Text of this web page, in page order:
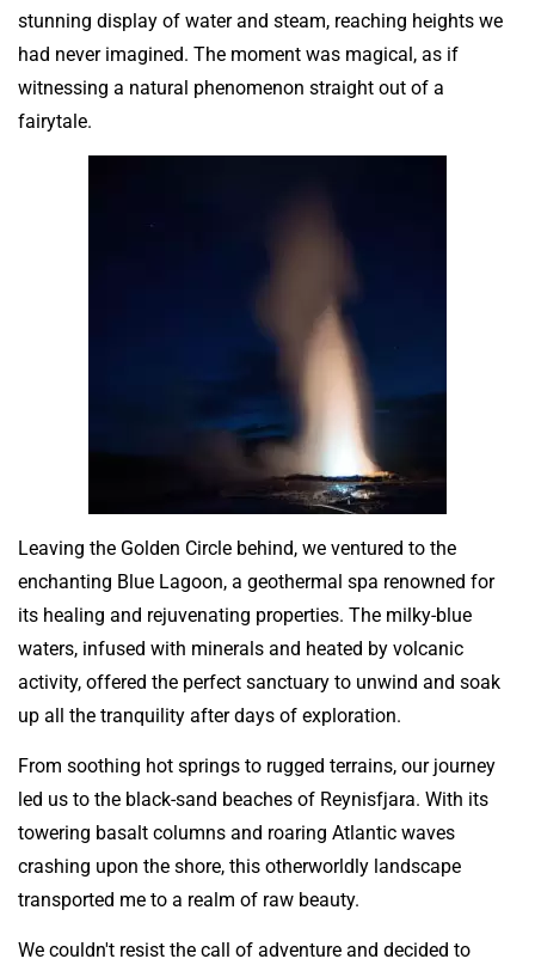
stunning display of water and steam, reaching heights we
had never imagined. The moment was magical, as if
witnessing a natural phenomenon straight out of a
fairytale.
Leaving the Golden Circle behind, we ventured to the
enchanting Blue Lagoon, a geothermal spa renowned for
its healing and rejuvenating properties. The milky-blue
waters, infused with minerals and heated by volcanic
activity, offered the perfect sanctuary to unwind and soak
up all the tranquility after days of exploration.
From soothing hot springs to rugged terrains, our journey
led us to the black-sand beaches of Reynisfjara. With its
towering basalt columns and roaring Atlantic waves
crashing upon the shore, this otherworldly landscape
transported me to a realm of raw beauty.
We couldn't resist the call of adventure and decided to